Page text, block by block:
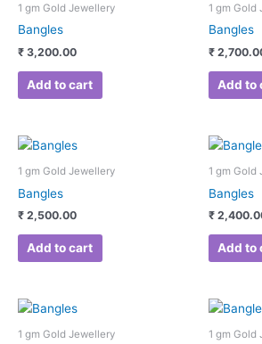
1 gm Gold Jewellery
Bangles
₹ 3,200.00
Add to cart
1 gm Gold
Bangles
₹
Add to
1 gm Gold Jewellery
Bangles
₹ 2,500.00
Add to cart
1 gm Gold
Bangles
₹
Add to
1 gm Gold Jewellery 1 gm Gold